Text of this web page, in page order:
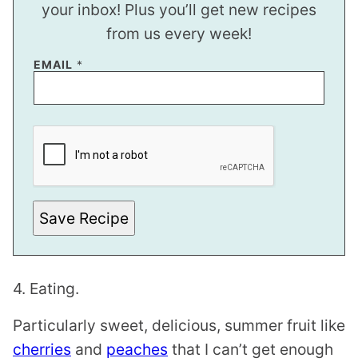
your inbox! Plus you’ll get new recipes
from us every week!
EMAIL *
E
E
M
A
L
I
Save Recipe
4. Eating.
Particularly sweet, delicious, summer fruit like
cherries and peaches that I can’t get enough